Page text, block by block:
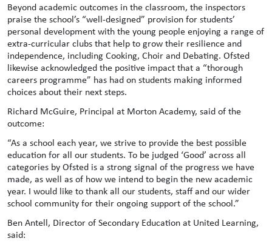
Beyond academic outcomes in the classroom, the inspectors
praise the school’s “well-designed” provision for students’
personal development with the young people enjoying a range of
extra-curricular clubs that help to grow their resilience and
independence, including Cooking, Choir and Debating. Ofsted
likewise acknowledged the positive impact that a “thorough
careers programme” has had on students making informed
choices about their next steps.
Richard McGuire, Principal at Morton Academy, said of the
outcome:
“As a school each year, we strive to provide the best possible
education for all our students. To be judged ‘Good’ across all
categories by Ofsted is a strong signal of the progress we have
made, as well as of how we intend to begin the new academic
year. I would like to thank all our students, staff and our wider
school community for their ongoing support of the school.”
Ben Antell, Director of Secondary Education at United Learning,
said: